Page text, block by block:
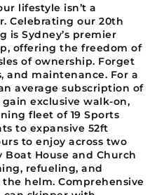
lifestyle isn’t a
Celebrating our 20th
is Sydney’s premier
offering the freedom of
of ownership. Forget
and maintenance. For a
average subscription of
exclusive walk-on,
fleet of 19 Sports
to expansive 52ft
to enjoy across two
House and Church
refueling, and
helm. Comprehensive